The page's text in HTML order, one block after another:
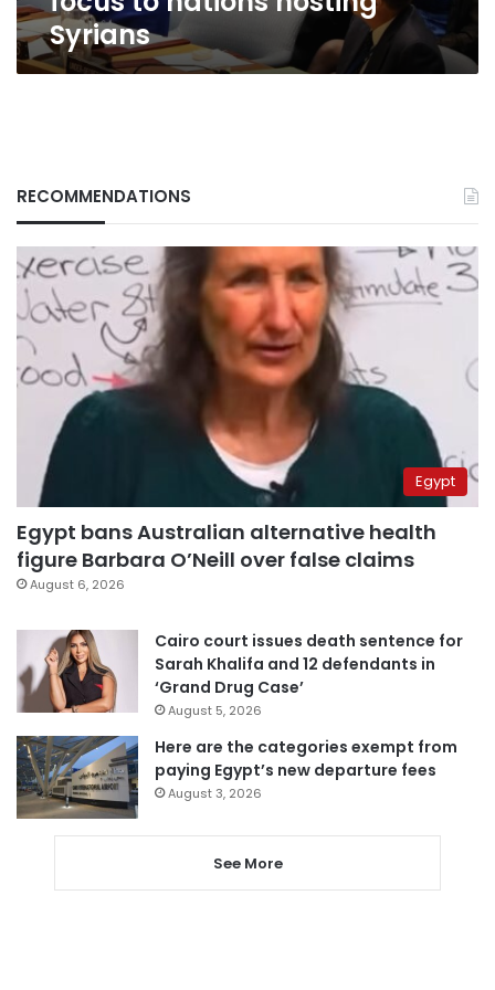
Syrians
RECOMMENDATIONS
Egypt
Egypt bans Australian alternative health
figure Barbara O’Neill over false claims
August 6, 2026
Cairo court issues death sentence for
Sarah Khalifa and 12 defendants in
‘Grand Drug Case’
August 5, 2026
Here are the categories exempt from
paying Egypt’s new departure fees
August 3, 2026
See More